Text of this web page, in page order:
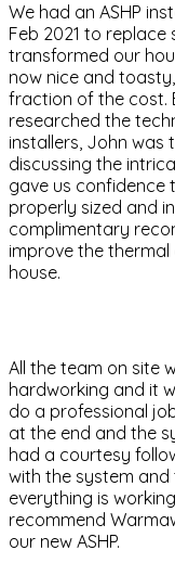
We had an ASHP
Feb 2021 to
transformed our
now nice and
fraction of the cost.
researched the
installers, John was
discussing the
gave us confidence
properly sized and
complimentary
improve the
house.
All the team on site
hardworking and it
do a professional
at the end and the
had a courtesy
with the system
everything is
recommend
our new ASHP.